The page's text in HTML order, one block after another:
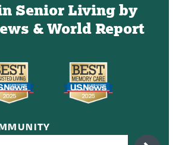
Senior Living by
& World Report